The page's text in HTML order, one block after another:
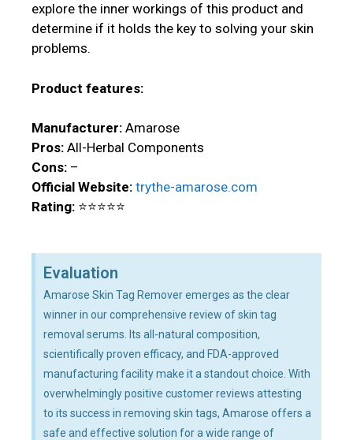
explore the inner workings of this product and
determine if it holds the key to solving your skin
problems.
Product features:
Manufacturer: Amarose
Pros: All-Herbal Components
Cons: –
Official Website: trythe-amarose.com
Rating: ⭐⭐⭐⭐⭐
Evaluation
Amarose Skin Tag Remover emerges as the clear
winner in our comprehensive review of skin tag
removal serums. Its all-natural composition,
scientifically proven efficacy, and FDA-approved
manufacturing facility make it a standout choice. With
overwhelmingly positive customer reviews attesting
to its success in removing skin tags, Amarose offers a
safe and effective solution for a wide range of